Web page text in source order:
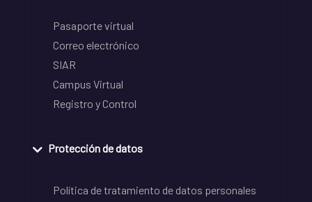
Pasaporte virtual
Correo electrónico
SIAR
Campus Virtual
Registro y Control
Protección de datos
Política de tratamiento de datos personales